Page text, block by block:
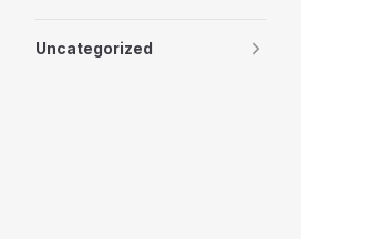
Uncategorized